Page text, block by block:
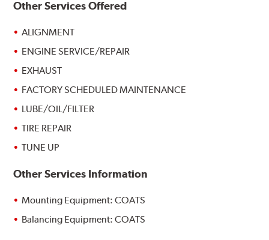
Other Services Offered
ALIGNMENT
ENGINE SERVICE/REPAIR
EXHAUST
FACTORY SCHEDULED MAINTENANCE
LUBE/OIL/FILTER
TIRE REPAIR
TUNE UP
Other Services Information
Mounting Equipment: COATS
Balancing Equipment: COATS